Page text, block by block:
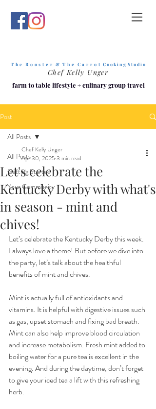
T h e R o o s t e r & T h e C a r r o t C o o k i n g S t u d i o
Chef Kelly Unger
farm to table lifestyle +culinary group travel
Post
All Posts
Getting Started
Your Community
All Posts
Let's celebrate the
Kentucky Derby with what's
in season - mint and
chives!
Chef Kelly Unger
Apr 30, 2025 3 min read
Let’s celebrate the Kentucky Derby this week.
I always love a theme! But before we dive into
the party, let’s talk about the healthful
benefits of mint and chives.
Mint is actually full of antioxidants and
vitamins. It is helpful with digestive issues such
as gas, upset stomach and fixing bad breath.
Mint can also help improve blood circulation
and increase metabolism. Fresh mint added to
boiling water for a pure tea is excellent in the
evening. And during the daytime, don’t forget
to give your iced tea a lift with this refreshing
herb.